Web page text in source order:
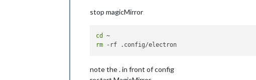
stop magicMirror
cd
rm
note the . in front of config